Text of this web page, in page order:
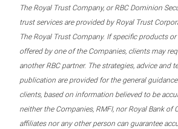
The Royal Trust Company, or RBC Dominion
trust services are provided by Royal Trust
The Royal Trust Company. If specific products
offered by one of the Companies, clients may
another RBC partner. The strategies, advice and
publication are provided for the general
clients, based on information believed to be
neither the Companies, RMFI, nor Royal Bank of
affiliates nor any other person can guarantee